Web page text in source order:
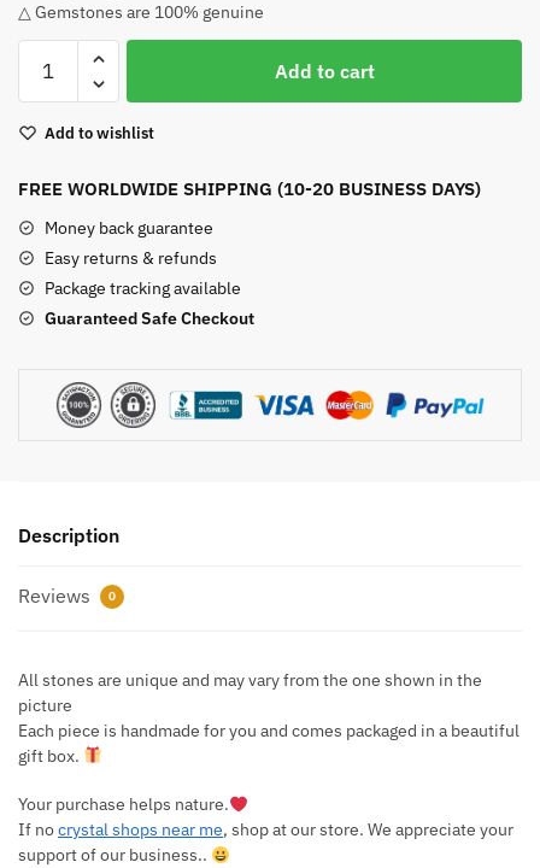
△ Gemstones are 100% genuine
Calcite
quantity
Add to cart
Add to wishlist
FREE WORLDWIDE SHIPPING (10-20 BUSINESS DAYS)
Money back guarantee
Easy returns & refunds
Package tracking available
Guaranteed Safe Checkout
Description
Reviews 0
All stones are unique and may vary from the one shown in the
picture
Each piece is handmade for you and comes packaged in a beautiful
gift box.
Your purchase helps nature.
If nocrystal shops near me, shop at our store. We appreciate your
support of our business..